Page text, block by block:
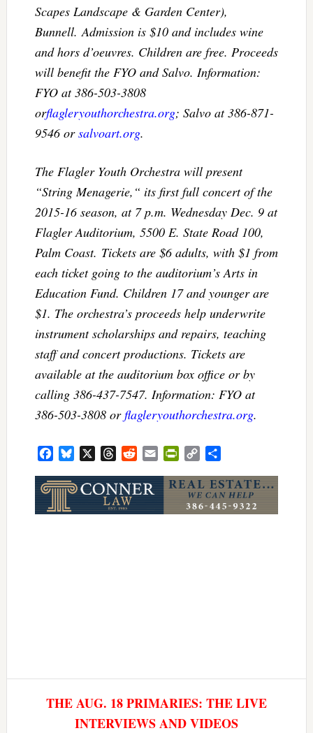
Scapes Landscape & Garden Center),
Bunnell. Admission is $10 and includes wine
and hors d’oeuvres. Children are free. Proceeds
will benefit the FYO and Salvo. Information:
FYO at 386-503-3808
orflagleryouthorchestra.org; Salvo at 386-871-
9546 orsalvoart.org.
The Flagler Youth Orchestra will present
“String Menagerie,“ its first full concert of the
2015-16 season, at 7 p.m. Wednesday Dec. 9at
Flagler Auditorium, 5500 E. State Road 100,
Palm Coast. Tickets are $6 adults, with $1 from
each ticket going to the auditorium’s Arts in
Education Fund. Children 17 and younger are
$1. The orchestra’s proceeds help underwrite
instrument scholarships and repairs, teaching
staff and concert productions. Tickets are
available at the auditorium box office or by
calling 386-437-7547. Information: FYO at
386-503-3808 orflagleryouthorchestra.org.
FacebookBluesky ThreadsRedditEmailPrintFriendly
Copy
THE AUG. 18 PRIMARIES: THE LIVE
INTERVIEWS AND VIDEOS